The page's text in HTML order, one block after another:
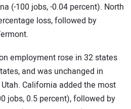
(-100 jobs, -0.04 percent). North
loss, followed by
employment rose in 32 states
and was unchanged in
California added the most
jobs, 0.5 percent), followed by